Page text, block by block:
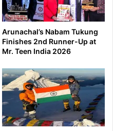
Arunachal’s Nabam Tukung
Finishes 2nd Runner-Up at
Mr. Teen India 2026